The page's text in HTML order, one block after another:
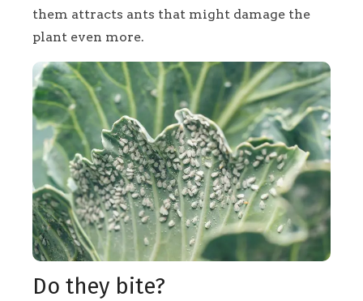
them attracts ants that might damage the
plant even more.
Do they bite?